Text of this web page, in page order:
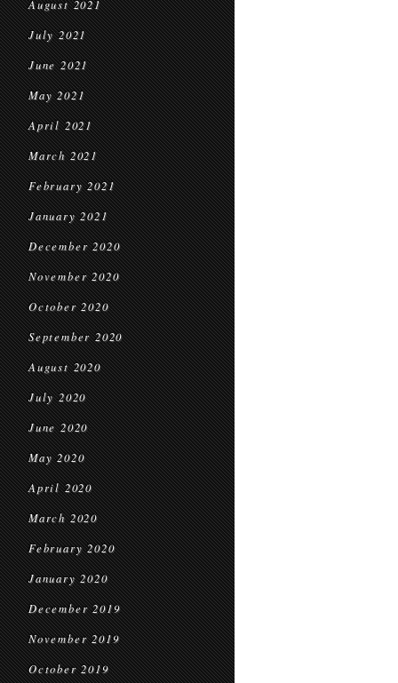
August 2021
July 2021
June 2021
May 2021
April 2021
March 2021
February 2021
January 2021
December 2020
November 2020
October 2020
September 2020
August 2020
July 2020
June 2020
May 2020
April 2020
March 2020
February 2020
January 2020
December 2019
November 2019
October 2019